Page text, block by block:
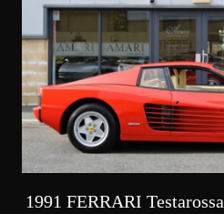
1991 FERRARI Testarossa